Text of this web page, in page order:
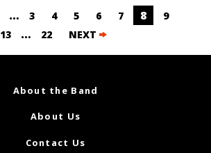
… 3 4 5 6 7 8
9
13 … 22 NEXT
About the Band
About Us
Contact Us